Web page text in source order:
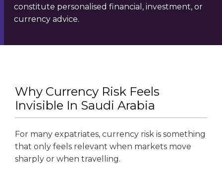
constitute personalised financial, investment, or
currency advice.
Why Currency Risk Feels
Invisible In Saudi Arabia
For many expatriates, currency risk is something
that only feels relevant when markets move
sharply or when travelling.